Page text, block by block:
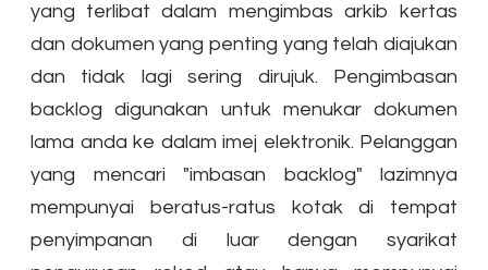
yang terlibat dalam mengimbas arkib kertas
dan dokumen yang penting yang telah diajukan
dan tidak lagi sering dirujuk. Pengimbasan
backlog digunakan untuk menukar dokumen
lama anda ke dalam imej elektronik. Pelanggan
yang mencari "imbasan backlog" lazimnya
mempunyai beratus-ratus kotak di tempat
penyimpanan di luar dengan syarikat